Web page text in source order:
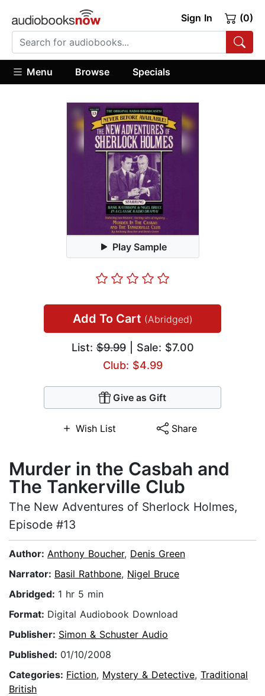
Sign In (0)
Menu Browse Specials
Play Sample
Add To Cart (Abridged)
List:$9.99| Sale: $7.00
Club: $4.99
Give as Gift
Wish List Share
Murder in the Casbah and
The Tankerville Club
The New Adventures of Sherlock Holmes,
Episode #13
Author: Anthony Boucher, Denis Green
Narrator: Basil Rathbone, Nigel Bruce
Abridged: 1 hr 5 min
Format: Digital Audiobook Download
Publisher: Simon & Schuster Audio
Published: 01/10/2008
Categories: Fiction, Mystery & Detective, Traditional
British